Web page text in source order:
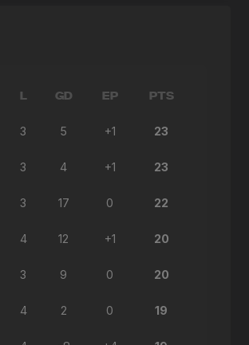
L GD EP PTS
3 5 +1 23
3 4 +1 23
3 17 0 22
4 12 +1 20
3 9 0 20
4 2 0 19